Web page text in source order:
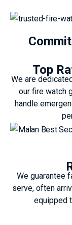
Top
We are
our fire watch
handle
We guarantee
serve, often
equipped